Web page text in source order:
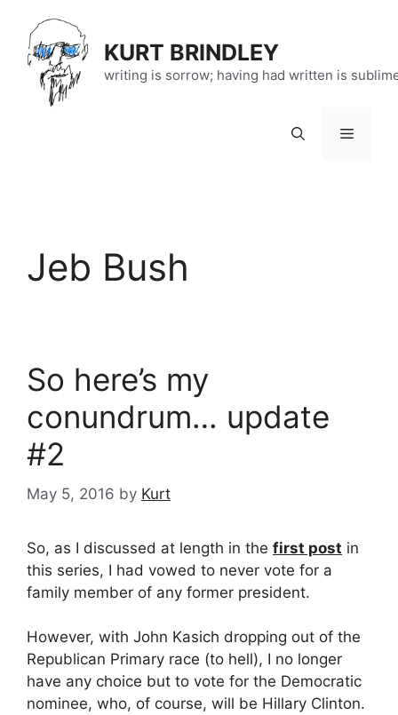
content
KURT BRINDLEY
writing is sorrow; having had written is
Menu
Jeb Bush
So here’s my
conundrum… update
#2
May 5, 2016 by Kurt
So, as I discussed at length in the first post in
this series, I had vowed to never vote for a
family member of any former president.
However, with John Kasich dropping out of the
Republican Primary race (to hell), I no longer
have any choice but to vote for the Democratic
nominee, who, of course, will be Hillary Clinton.